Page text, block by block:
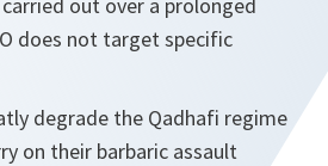
does not target specific
degrade the Qadhafi regime
on their barbaric assault